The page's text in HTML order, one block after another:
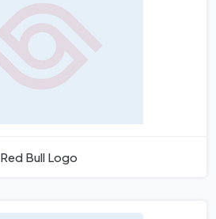
Red Bull Logo